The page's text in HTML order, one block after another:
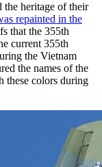
the heritage of their
repainted in the
that the 355th
current 355th
the Vietnam
the names of the
these colors during